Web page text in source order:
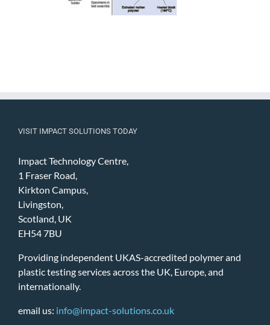
VISIT IMPACT SOLUTIONS TODAY
Impact Technology Centre,
1 Fraser Road,
Kirkton Campus,
Livingston,
Scotland, UK
EH54 7BU
Providing independent UKAS-accredited polymer and
plastic testing services across the UK, Europe, and
internationally.
email us: info@impact-solutions.co.uk